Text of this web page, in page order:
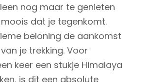
nog maar te genieten
dat je tegenkomt.
beloning de aankomst
je trekking. Voor
keer een stukje Himalaya
is dit een absolute